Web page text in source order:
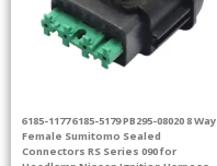
6185-1177 6185-5179 PB295-08020 8 Way
Female Sumitomo Sealed
Connectors RS Series 090 for